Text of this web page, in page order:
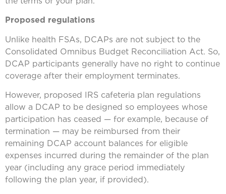
Proposed regulations
Unlike health FSAs, DCAPs are not subject to the
Consolidated Omnibus Budget Reconciliation Act. So,
DCAP participants generally have no right to continue
coverage after their employment terminates.
However, proposed IRS cafeteria plan regulations
allow a DCAP to be designed so employees whose
participation has ceased — for example, because of
termination — may be reimbursed from their
remaining DCAP account balances for eligible
expenses incurred during the remainder of the plan
year (including any grace period immediately
following the plan year, if provided).